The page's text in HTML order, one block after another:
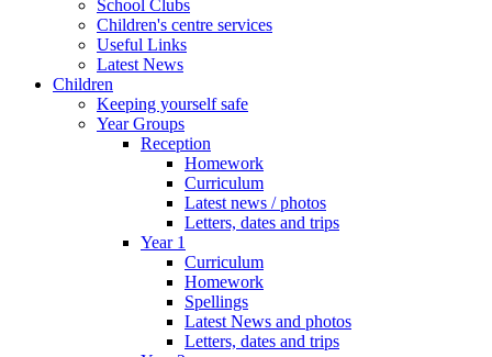
School Clubs
Children's centre services
Useful Links
Latest News
Children
Keeping yourself safe
Year Groups
Reception
Homework
Curriculum
Latest news / photos
Letters, dates and trips
Year 1
Curriculum
Homework
Spellings
Latest News and photos
Letters, dates and trips